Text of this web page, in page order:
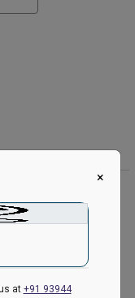
×
at +91 93944